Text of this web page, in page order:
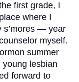
first grade, I
where I
s’mores — year
myself.
summer
young lesbian
forward to